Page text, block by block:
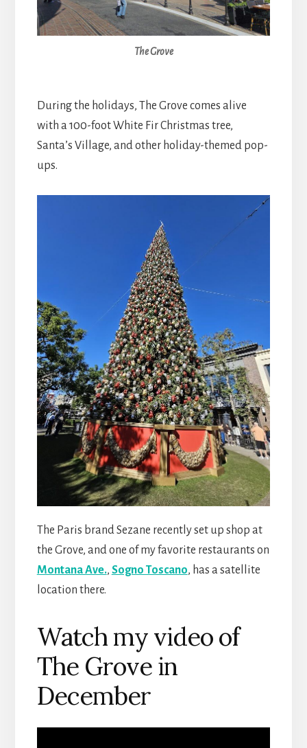
The Grove
During the holidays, The Grove comes alive
with a 100-foot White Fir Christmas tree,
Santa’s Village, and other holiday-themed pop-
ups.
The Paris brand Sezane recently set up shop at
the Grove, and one of my favorite restaurants on
Montana Ave., Sogno Toscano, has a satellite
location there.
Watch my video of
The Grove in
December